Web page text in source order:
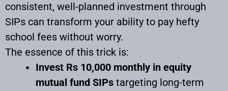
consistent, well-planned investment through
SIPs can transform your ability to pay hefty
school fees without worry.
The essence of this trick is:
Invest Rs 10,000 monthly in equity
mutual fund SIPs targeting long-term